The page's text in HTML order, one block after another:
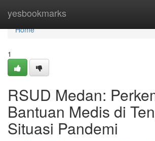
yesbookmarks
Home
Home
1
RSUD Medan:
Bantuan Medis di
Situasi Pandemi